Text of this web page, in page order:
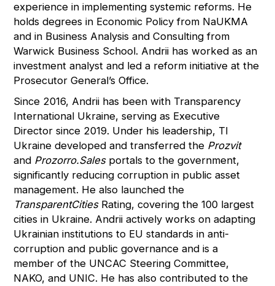
experience in implementing systemic reforms. He
holds degrees in Economic Policy from NaUKMA
and in Business Analysis and Consulting from
Warwick Business School. Andrii has worked as an
investment analyst and led a reform initiative at the
Prosecutor General’s Office.
Since 2016, Andrii has been with Transparency
International Ukraine, serving as Executive
Director since 2019. Under his leadership, TI
Ukraine developed and transferred the Prozvit
and Prozorro.Salesportals to the government,
significantly reducing corruption in public asset
management. He also launched the
TransparentCitiesRating, covering the 100 largest
cities in Ukraine. Andrii actively works on adapting
Ukrainian institutions to EU standards in anti-
corruption and public governance and is a
member of the UNCAC Steering Committee,
NAKO, and UNIC. He has also contributed to the